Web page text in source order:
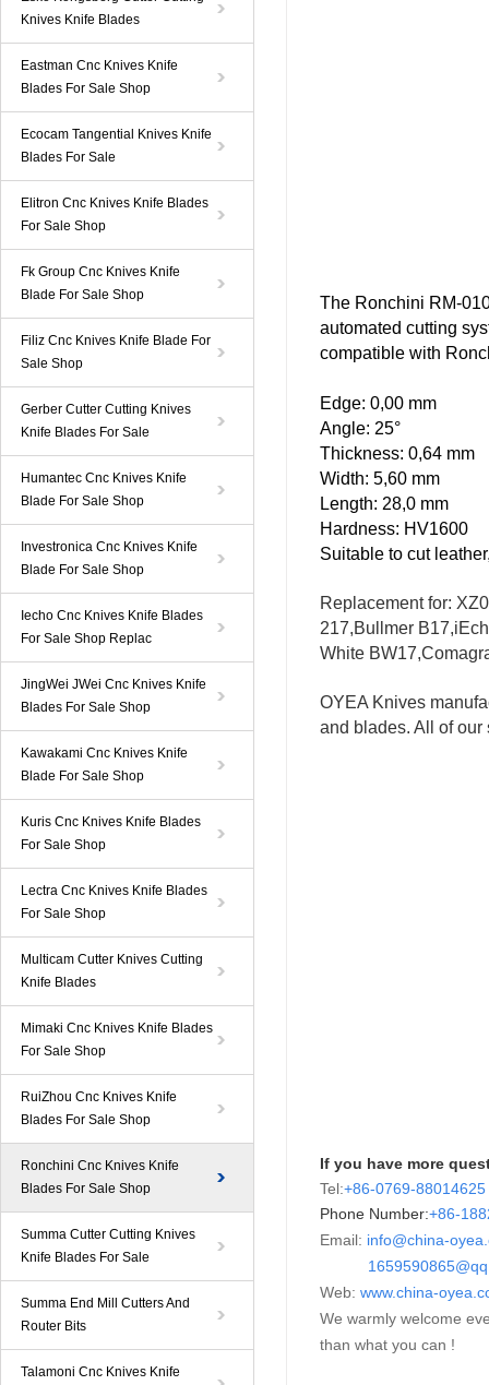
Knives Knife Blades
Eastman Cnc Knives Knife
Blades For Sale Shop
Ecocam Tangential Knives Knife
Blades For Sale
Elitron Cnc Knives Knife Blades
For Sale Shop
Fk Group Cnc Knives Knife
Blade For Sale Shop
Filiz Cnc Knives Knife Blade For
Sale Shop
Gerber Cutter Cutting Knives
Knife Blades For Sale
Humantec Cnc Knives Knife
Blade For Sale Shop
Investronica Cnc Knives Knife
Blade For Sale Shop
Iecho Cnc Knives Knife Blades
For Sale Shop Replac
JingWei JWei Cnc Knives Knife
Blades For Sale Shop
Kawakami Cnc Knives Knife
Blade For Sale Shop
Kuris Cnc Knives Knife Blades
For Sale Shop
Lectra Cnc Knives Knife Blades
For Sale Shop
Multicam Cutter Knives Cutting
Knife Blades
Mimaki Cnc Knives Knife Blades
For Sale Shop
RuiZhou Cnc Knives Knife
Blades For Sale Shop
Ronchini Cnc Knives Knife
Blades For Sale Shop
Summa Cutter Cutting Knives
Knife Blades For Sale
Summa End Mill Cutters And
Router Bits
Talamoni Cnc Knives Knife
The Ronchini RM-
automated cutting
compatible with
Edge: 0,00 mm
Angle: 25°
Thickness: 0,64 mm
Width: 5,60 mm
Length: 28,0 mm
Hardness: HV1600
Suitable to cut
Replacement for:
217,Bullmer B17,
White BW17,
OYEA Knives
and blades. All ofour
If you have more
Tel:+86-0769-88014625
Phone Number:+86-
Email: info@china-
Web: www.china-
We warmly welcome
than what you can !